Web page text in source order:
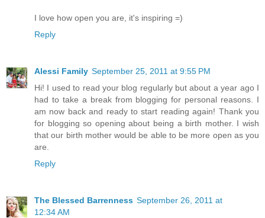
I love how open you are, it's inspiring =)
Reply
Alessi Family September 25, 2011 at 9:55 PM
Hi! I used to read your blog regularly but about a year ago I
had to take a break from blogging for personal reasons. I
am now back and ready to start reading again! Thank you
for blogging so opening about being a birth mother. I wish
that our birth mother would be able to be more open as you
are.
Reply
The Blessed Barrenness September 26, 2011 at
12:34 AM